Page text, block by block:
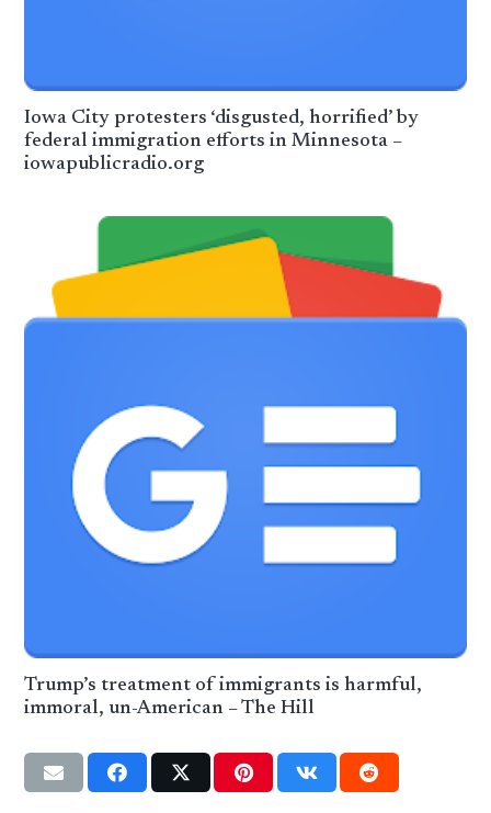
Iowa City protesters ‘disgusted, horrified’ by
federal immigration efforts in Minnesota –
iowapublicradio.org
Trump’s treatment of immigrants is harmful,
immoral, un-American – The Hill